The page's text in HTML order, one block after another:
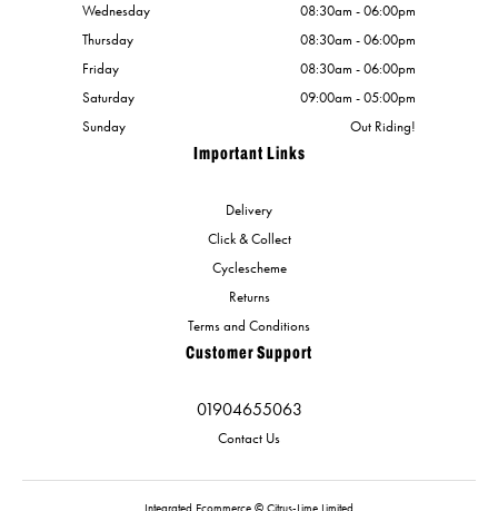
Important Links
Delivery
Click & Collect
Cyclescheme
Returns
Terms and Conditions
Customer Support
01904655063
Contact Us
Wednesday
08:30am - 06:00pm
Thursday
08:30am - 06:00pm
Friday
08:30am - 06:00pm
Saturday
09:00am - 05:00pm
Sunday
Out Riding!
Integrated Ecommerce © Citrus-Lime Limited